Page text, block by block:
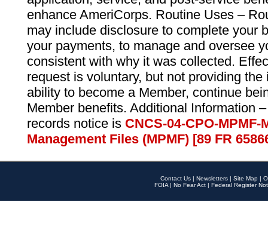
enhance AmeriCorps. Routine Uses –
may include disclosure to complete your
your payments, to manage and oversee
consistent with why it was collected.
request is voluntary, but not providing
ability to become a Member, continue
Member benefits. Additional Information
records notice is CNCS-04-CPO-
Management Files (MPMF) [89 FR
Contact Us | Newsletters | Site Map |
FOIA | No Fear Act | Federal Register